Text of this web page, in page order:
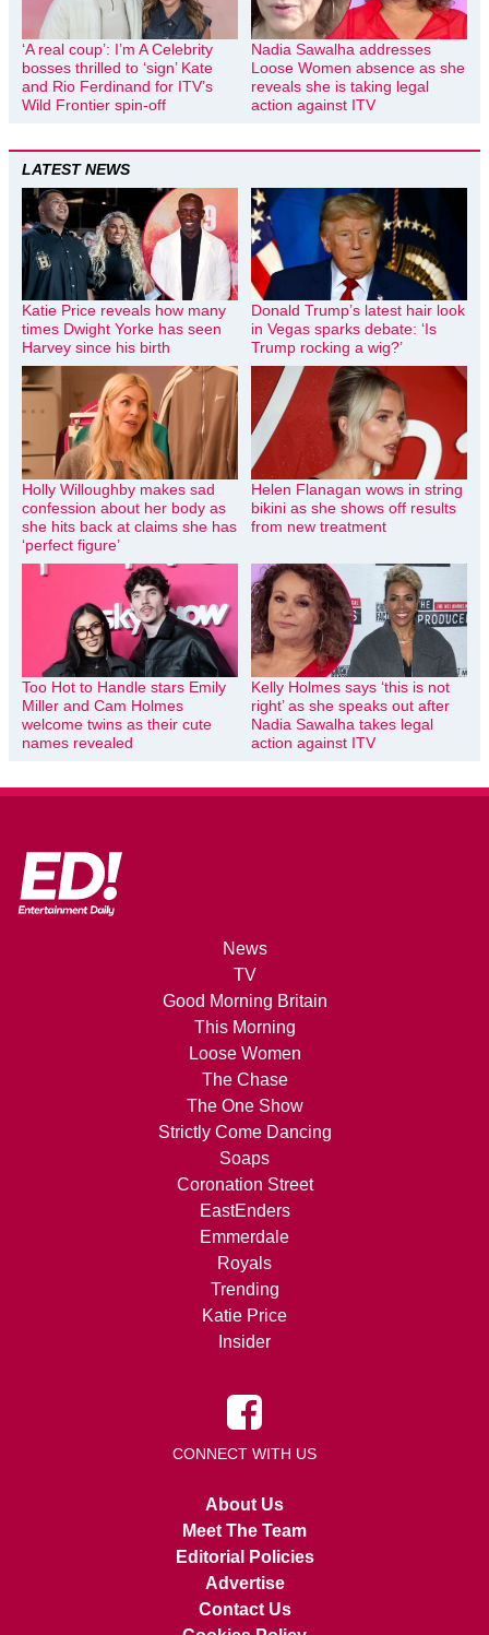
‘A real coup’: I’m A Celebrity
bosses thrilled to ‘sign’ Kate
and Rio Ferdinand for ITV’s
Wild Frontier spin-off
Nadia Sawalha addresses
Loose Women absence as she
reveals she is taking legal
action against ITV
LATEST NEWS
Katie Price reveals how many
times Dwight Yorke has seen
Harvey since his birth
Donald Trump’s latest hair look
in Vegas sparks debate: ‘Is
Trump rocking a wig?’
Holly Willoughby makes sad
confession about her body as
she hits back at claims she has
‘perfect figure’
Helen Flanagan wows in string
bikini as she shows off results
from new treatment
Too Hot to Handle stars Emily
Miller and Cam Holmes
welcome twins as their cute
names revealed
Kelly Holmes says ‘this is not
right’ as she speaks out after
Nadia Sawalha takes legal
action against ITV
News
TV
Good Morning Britain
This Morning
Loose Women
The Chase
The One Show
Strictly Come Dancing
Soaps
Coronation Street
EastEnders
Emmerdale
Royals
Trending
Katie Price
Insider
CONNECT WITH US
About Us
Meet The Team
Editorial Policies
Advertise
Contact Us